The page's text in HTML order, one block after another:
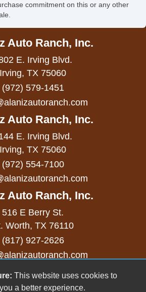
Airbag
Front Passenger Climate
Truck Window
Mounted Controls
Monitor
Control System
Telephone
commitment on this or any other
Auto Ranch, Inc.
E. Irving Blvd.
Irving, TX 75060
(972) 579-1451
Auto Ranch, Inc.
E. Irving Blvd.
Irving, TX 75060
(972) 554-7100
Auto Ranch, Inc.
516 E Berry St.
Worth, TX 76110
(817) 927-2626
Systems | All Rights Reserved
This website uses cookies to
a better experience.